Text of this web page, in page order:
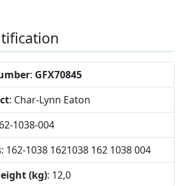
: GFX70845
: Char-Lynn Eaton
1038-004
: 162-1038 1621038 162 1038 004
(kg): 12,0